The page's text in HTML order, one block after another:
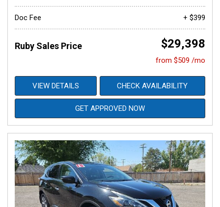
Doc Fee + $399
Ruby Sales Price $29,398
from $509 /mo
VIEW DETAILS CHECK AVAILABILITY
GET APPROVED NOW